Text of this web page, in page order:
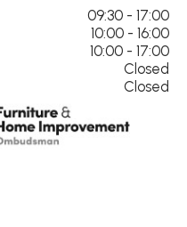
09:30 - 17:00
10:00 - 16:00
10:00 - 17:00
Closed
Closed